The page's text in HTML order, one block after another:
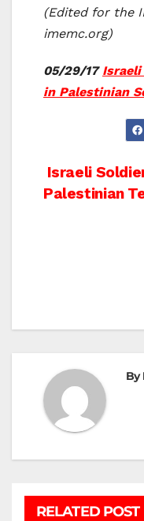
(Edited for the
imemc.org)
05/29/17
in Palestinian
Post
Israeli
Palestinian
By
RELATED POST